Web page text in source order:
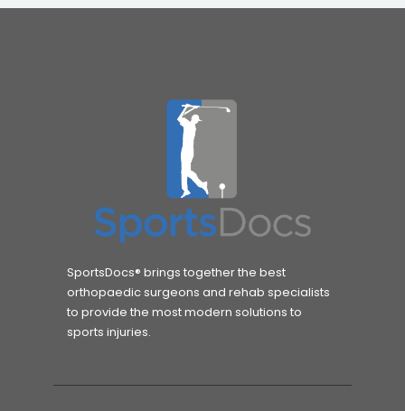
SportsDocs® brings together the best
orthopaedic surgeons and rehab specialists
to provide the most modern solutions to
sports injuries.